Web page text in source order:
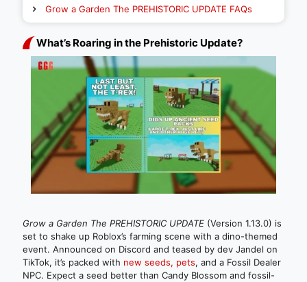
Grow a Garden The PREHISTORIC UPDATE FAQs
What’s Roaring in the Prehistoric Update?
Grow a Garden The PREHISTORIC UPDATE (Version 1.13.0) is
set to shake up Roblox’s farming scene with a dino-themed
event. Announced on Discord and teased by dev Jandel on
TikTok, it’s packed with new seeds, pets, and a Fossil Dealer
NPC. Expect a seed better than Candy Blossom and fossil-